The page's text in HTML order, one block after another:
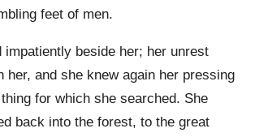
feet of men.
impatiently beside her; her unrest
her, and she knew again her pressing
for which she searched. She
back into the forest, to the great